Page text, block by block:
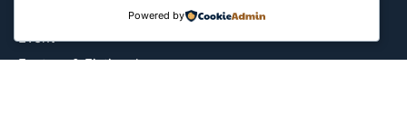
Event
Fantasy & Fictional
Powered by